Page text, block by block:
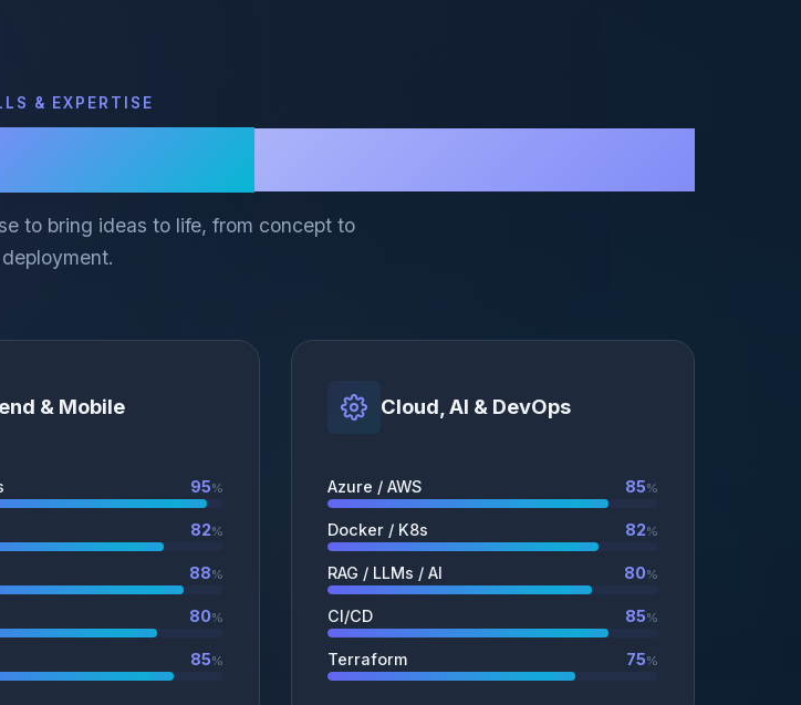
& EXPERTISE
to bring ideas to life, from concept to
deployment.
& Mobile
95%
82%
88%
80%
85%
Cloud, AI & DevOps
Azure / AWS 85%
Docker / K8s 82%
RAG / LLMs / AI 80%
CI/CD 85%
Terraform 75%